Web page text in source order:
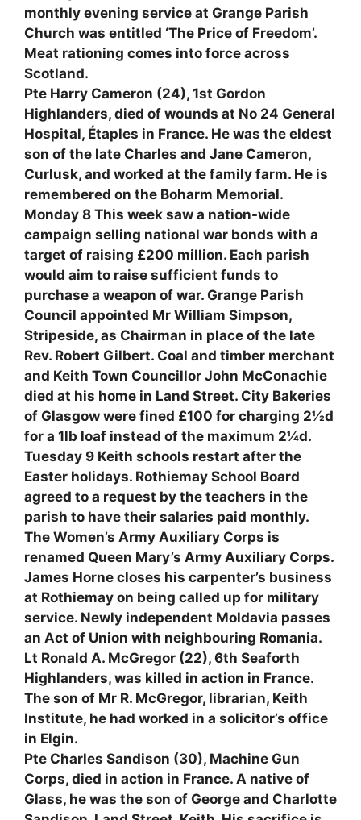
monthly evening service at Grange Parish
Church was entitled ‘The Price of Freedom’.
Meat rationing comes into force across
Scotland.
Pte Harry Cameron (24), 1st Gordon
Highlanders, died of wounds at No 24 General
Hospital, Étaples in France. He was the eldest
son of the late Charles and Jane Cameron,
Curlusk, and worked at the family farm. He is
remembered on the Boharm Memorial.
Monday 8 This week saw a nation-wide
campaign selling national war bonds with a
target of raising £200 million. Each parish
would aim to raise sufficient funds to
purchase a weapon of war. Grange Parish
Council appointed Mr William Simpson,
Stripeside, as Chairman in place of the late
Rev. Robert Gilbert. Coal and timber merchant
and Keith Town Councillor John McConachie
died at his home in Land Street. City Bakeries
of Glasgow were fined £100 for charging 2½d
for a 1lb loaf instead of the maximum 2¼d.
Tuesday 9 Keith schools restart after the
Easter holidays. Rothiemay School Board
agreed to a request by the teachers in the
parish to have their salaries paid monthly.
The Women’s Army Auxiliary Corps is
renamed Queen Mary’s Army Auxiliary Corps.
James Horne closes his carpenter’s business
at Rothiemay on being called up for military
service. Newly independent Moldavia passes
an Act of Union with neighbouring Romania.
Lt Ronald A. McGregor (22), 6th Seaforth
Highlanders, was killed in action in France.
The son of Mr R. McGregor, librarian, Keith
Institute, he had worked in a solicitor’s office
in Elgin.
Pte Charles Sandison (30), Machine Gun
Corps, died in action in France. A native of
Glass, he was the son of George and Charlotte